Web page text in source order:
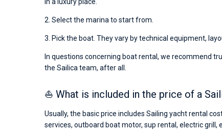
2. Select the marina to start from.
3. Pick the boat. They vary by technical equipment,
In questions concerning boat rental, we recommend
the Sailica team, after all.
⛵ What is included in the price of a
Usually, the basic price includes Sailing yacht rental
services, outboard boat motor, sup rental, electric grill,